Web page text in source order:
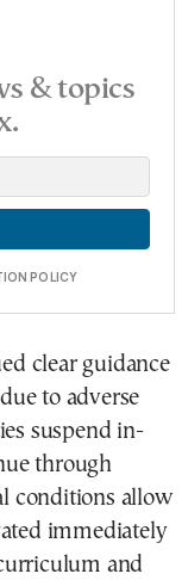
& topics
POLICY
clear guidance
to adverse
suspend in-
through
conditions allow
immediately
and